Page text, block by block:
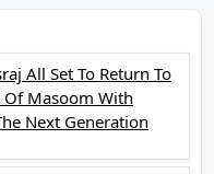
All Set To Return To
Of Masoom With
Next Generation